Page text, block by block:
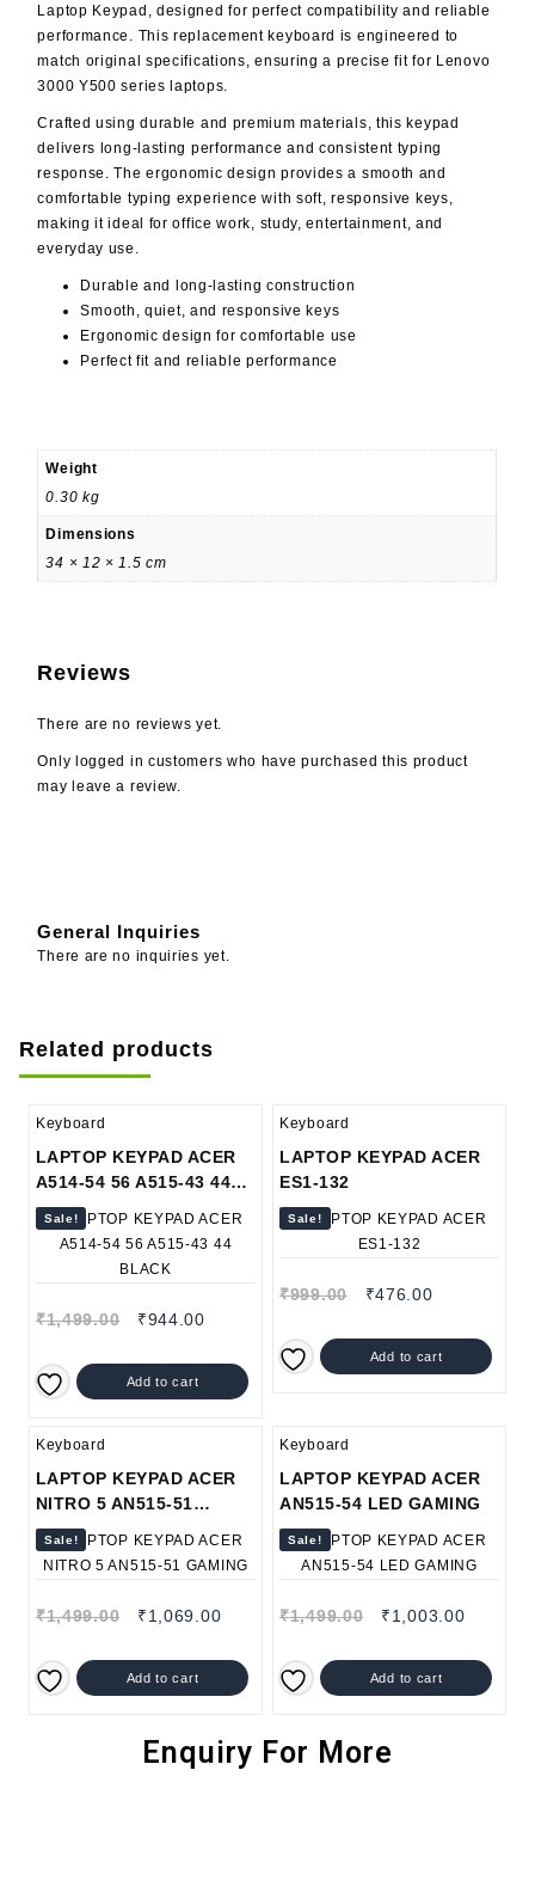
Laptop Keypad
, designed for perfect compatibility and reliable
performance. This replacement keyboard is engineered to
match original specifications, ensuring a precise fit for Lenovo
3000 Y500 series laptops.
Crafted using durable and premium materials, this keypad
delivers long-lasting performance and consistent typing
response. The ergonomic design provides a smooth and
comfortable typing experience with soft, responsive keys,
making it ideal for office work, study, entertainment, and
everyday use.
Durable and long-lasting construction
Smooth, quiet, and responsive keys
Ergonomic design for comfortable use
Perfect fit and reliable performance
Weight
0.30 kg
Dimensions
34 × 12 × 1.5 cm
Reviews
There are no reviews yet.
Only logged in customers who have purchased this product
may leave a review.
General Inquiries
There are no inquiries yet.
Related products
Keyboard
LAPTOP KEYPAD ACER
A514-54 56 A515-43 44
BLACK
Sale!
₹1,499.00 ₹944.00
Add to cart
Keyboard
LAPTOP KEYPAD ACER
ES1-132
Sale!
₹999.00 ₹476.00
Add to cart
Keyboard
LAPTOP KEYPAD ACER
NITRO 5 AN515-51
GAMING
Sale!
₹1,499.00 ₹1,069.00
Add to cart
Keyboard
LAPTOP KEYPAD ACER
AN515-54 LED GAMING
Sale!
₹1,499.00 ₹1,003.00
Add to cart
Enquiry For More